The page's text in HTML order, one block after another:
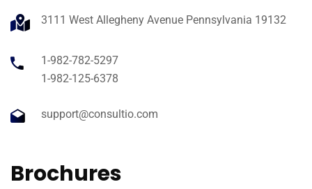
3111 West Allegheny Avenue Pennsylvania 19132
1-982-782-5297
1-982-125-6378
support@consultio.com
Brochures